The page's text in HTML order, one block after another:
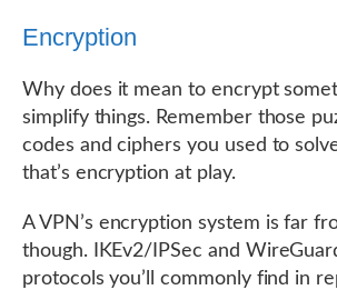
Encryption
Why does it mean to encrypt
simplify things. Remember those
codes and ciphers you used to
that’s encryption at play.
A VPN’s encryption system is far
though. IKEv2/IPSec and
protocols you’ll commonly find in